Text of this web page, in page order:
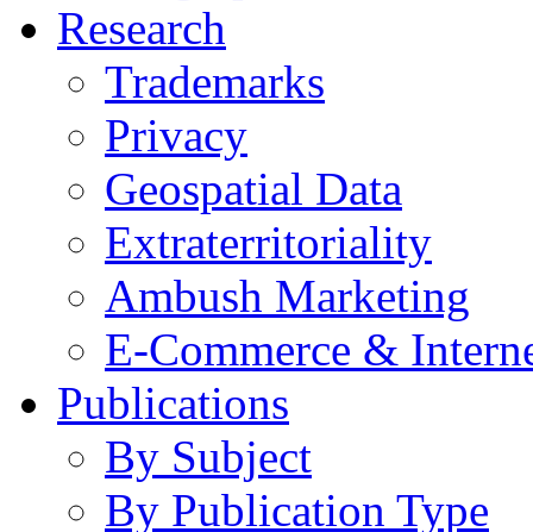
Research
Trademarks
Privacy
Geospatial Data
Extraterritoriality
Ambush Marketing
E-Commerce &
Publications
By Subject
By Publication Type